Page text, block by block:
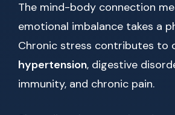
The mind-body connection
emotional imbalance takes a
Chronic stress contributes to
hypertension, digestive
immunity, and chronic pain.